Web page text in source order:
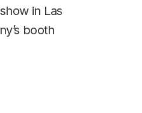
in Las
booth